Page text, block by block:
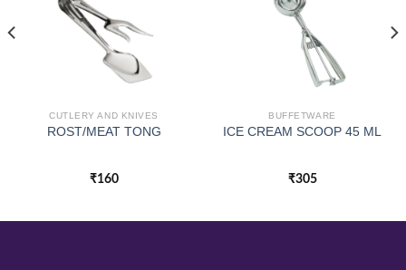
CUTLERY AND KNIVES
ROST/MEAT TONG
₹160
BUFFETWARE
ICE CREAM SCOOP 45 ML
₹305